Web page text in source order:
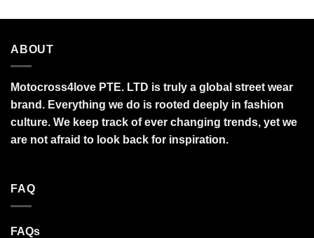
ABOUT
Motocross4love PTE. LTD is truly a global street wear
brand. Everything we do is rooted deeply in fashion
culture. We keep track of ever changing trends, yet we
are not afraid to look back for inspiration.
FAQ
FAQs